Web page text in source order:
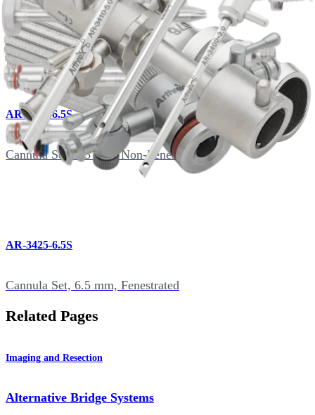
Cannula Set, 5.5 mm, Fenestrated
AR-3420-6.5S
Cannula Set, 6.5 mm, Non-Fenestrated
AR-3425-6.5S
Cannula Set, 6.5 mm, Fenestrated
Related Pages
Imaging and Resection
Alternative Bridge Systems